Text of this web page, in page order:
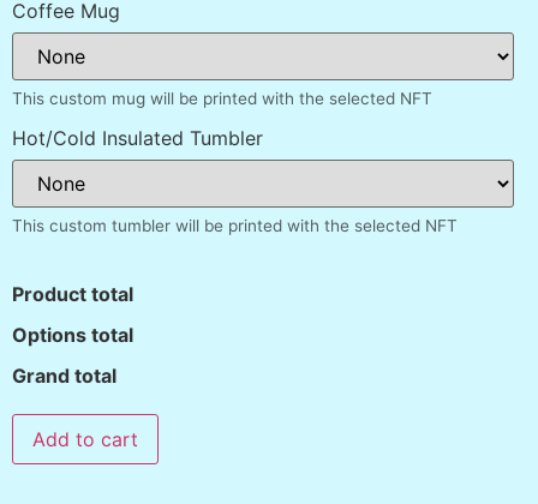
Coffee Mug
This custom mug will be printed with the selected NFT
Hot/Cold Insulated Tumbler
This custom tumbler will be printed with the selected NFT
Product total
Options total
Grand total
Add to cart